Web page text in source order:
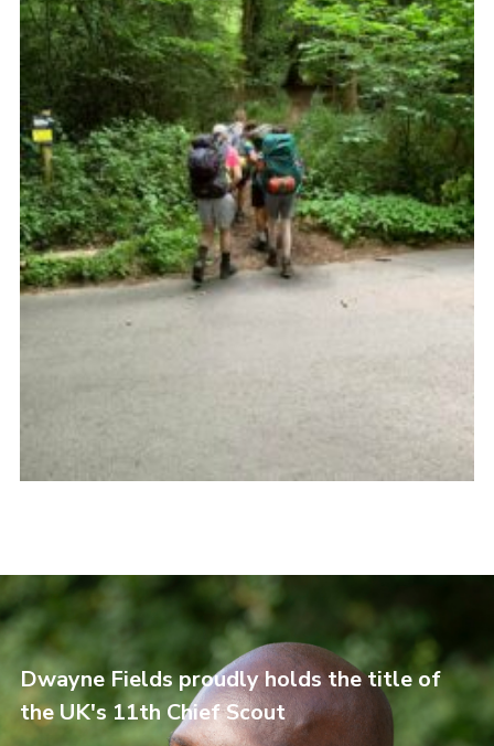
Dwayne Fields proudly holds the title of
the UK's 11th Chief Scout